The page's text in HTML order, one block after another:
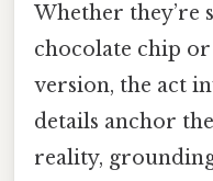
Whether they’re
chocolate chip
version, the act
details anchor
reality,